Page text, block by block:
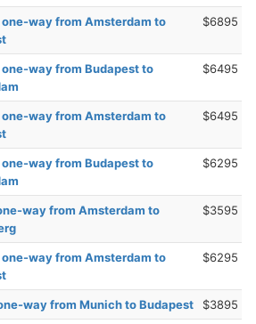
one-way from Amsterdam to
$6895
one-way from Budapest to
$6495
one-way from Amsterdam to
$6495
one-way from Budapest to
$6295
way from Amsterdam to
$3595
one-way from Amsterdam to
$6295
way from Munich to Budapest $3895